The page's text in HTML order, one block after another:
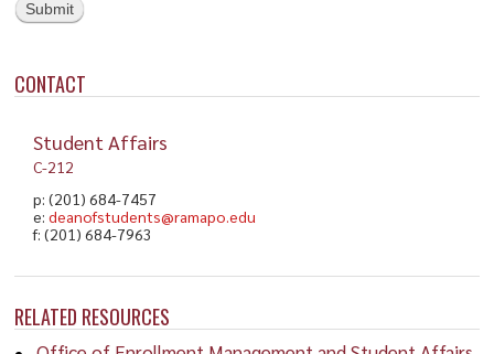
CONTACT
Student Affairs
C-212
p: (201) 684-7457
e:deanofstudents@ramapo.edu
f: (201) 684-7963
RELATED RESOURCES
Submit